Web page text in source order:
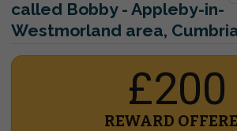
called Bobby - Appleby-in-
Westmorland area,
£200
REWARD